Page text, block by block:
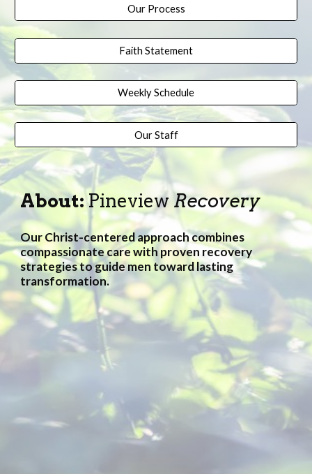
Our Process
Faith Statement
Weekly Schedule
Our Staff
About:Pineview Recovery
Our Christ-centered approach combines
compassionate care with proven recovery
strategies to guidemen toward lasting
transformation.